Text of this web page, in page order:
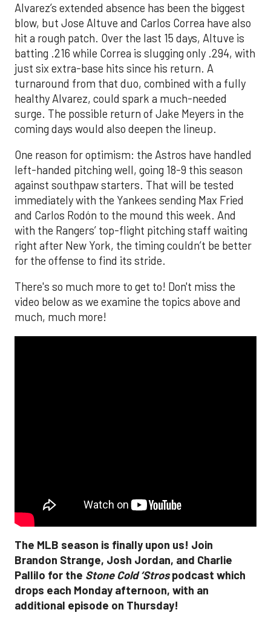
Alvarez’s extended absence has been the biggest
blow, but Jose Altuve and Carlos Correa have also
hit a rough patch. Over the last 15 days, Altuve is
batting .216 while Correa is slugging only .294, with
just six extra-base hits since his return. A
turnaround from that duo, combined with a fully
healthy Alvarez, could spark a much-needed
surge. The possible return of Jake Meyers in the
coming days would also deepen the lineup.
One reason for optimism: the Astros have handled
left-handed pitching well, going 18-9 this season
against southpaw starters. That will be tested
immediately with the Yankees sending Max Fried
and Carlos Rodón to the mound this week. And
with the Rangers’ top-flight pitching staff waiting
right after New York, the timing couldn’t be better
for the offense to find its stride.
There's so much more to get to! Don't miss the
video below as we examine the topics above and
much, much more!
The MLB season is finally upon us! Join
Brandon Strange, Josh Jordan, and Charlie
Pallilo for the Stone Cold ‘Strospodcast which
drops each Monday afternoon, with an
additional episode on Thursday!